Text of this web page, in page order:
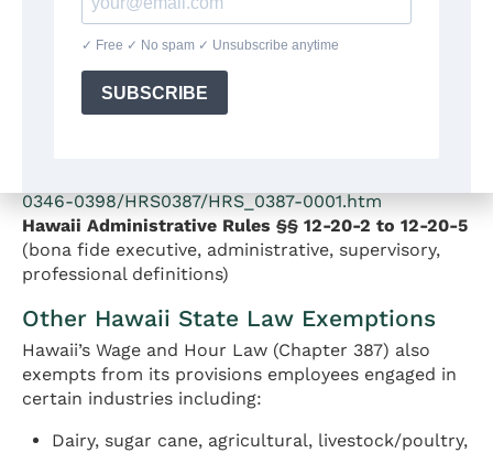
employees covered by the FLSA must still meet the
federal duties tests if the employer is a covered
apply the standard that provides the greater
protection.
0346-0398/HRS0387/HRS_0387-0001.htm
Hawaii Administrative Rules §§ 12-20-2 to 12-20-5
(bona fide executive, administrative, supervisory,
professional definitions)
Other Hawaii State Law Exemptions
Hawaii’s Wage and Hour Law (Chapter 387) also
exempts from its provisions employees engaged in
certain industries including:
Dairy, sugar cane, agricultural, livestock/poultry,